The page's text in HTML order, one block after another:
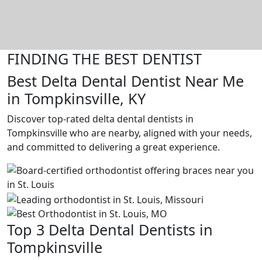
FINDING THE BEST DENTIST
Best Delta Dental Dentist Near Me
in Tompkinsville, KY
Discover top-rated delta dental dentists in
Tompkinsville who are nearby, aligned with your needs,
and committed to delivering a great experience.
Top 3 Delta Dental Dentists in
Tompkinsville